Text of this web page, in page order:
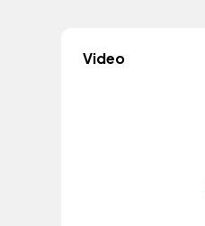
Video